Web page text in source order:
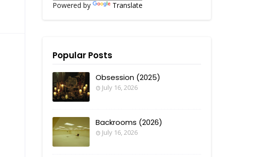
Powered by Translate
Popular Posts
Obsession (2025)
July 16, 2026
Backrooms (2026)
July 16, 2026